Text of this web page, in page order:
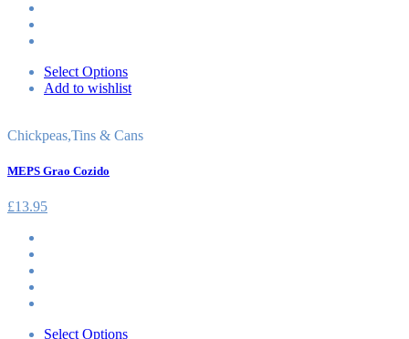
Select Options
Add to wishlist
Chickpeas,Tins & Cans
MEPS Grao Cozido
£13.95
Select Options